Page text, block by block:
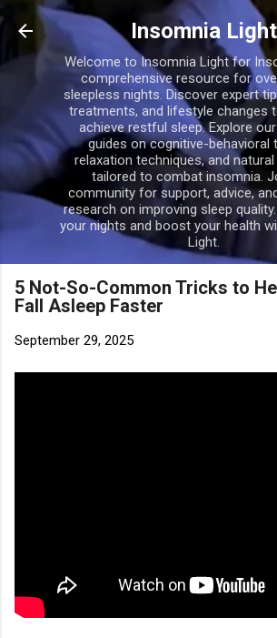
Skip to main content
Insomnia Light
Welcome to Insomnia Light for
comprehensive resource for
sleepless nights. Discover expert
treatments, and lifestyle changes
achieve restful sleep. Explore
guides on cognitive-behavioral
relaxation techniques, and
tailored to combat insomnia.
community for support, advice,
research on improving sleep
your nights and boost your health
Light.
5 Not-So-Common Tricks to
Fall Asleep Faster
September 29, 2025